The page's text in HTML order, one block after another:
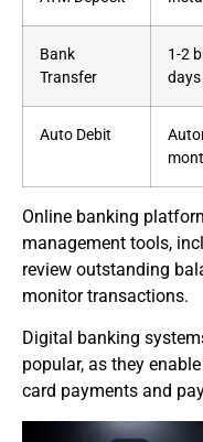
Bank
Transfer
1-2
days
Auto Debit
Online banking
management tools,
review outstanding
monitor transactions.
Digital banking
popular, as they
card payments and